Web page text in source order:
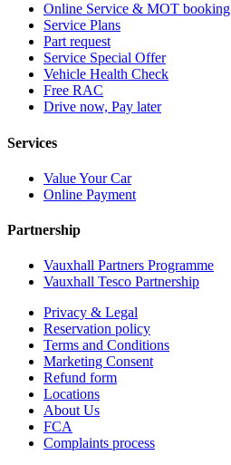
Online Service & MOT booking
Service Plans
Part request
Service Special Offer
Vehicle Health Check
Free RAC
Drive now, Pay later
Services
Value Your Car
Online Payment
Partnership
Vauxhall Partners Programme
Vauxhall Tesco Partnership
Privacy & Legal
Reservation policy
Terms and Conditions
Marketing Consent
Refund form
Locations
About Us
FCA
Complaints process